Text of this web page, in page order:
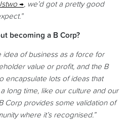
, we’d got a pretty good
becoming a B Corp?
idea of business as a force for
value or profit, and the B
encapsulate lots of ideas that
long time, like our culture and our
Corp provides some validation of
where it’s recognised.”